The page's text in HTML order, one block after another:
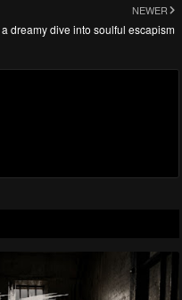
NEWER
a dreamy dive into soulful escapism